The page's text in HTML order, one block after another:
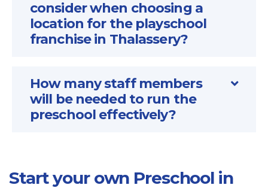
consider when choosing a
location for the playschool
franchise in Thalassery?
How many staff members
will be needed to run the
preschool effectively?
Start your own Preschool in